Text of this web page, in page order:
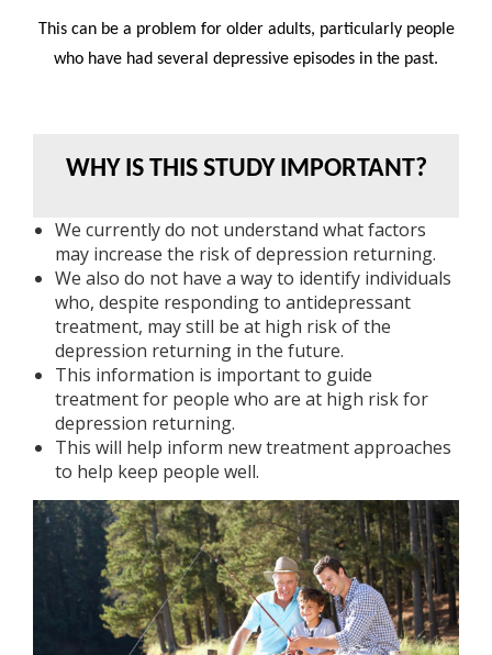
This can be a problem for older adults, particularly people
who have had several depressive episodes in the past.
WHY IS THIS STUDY IMPORTANT?
We currently do not understand what factors
may increase the risk of depression returning.
We also do not have a way to identify individuals
who, despite responding to antidepressant
treatment, may still be at high risk of the
depression returning in the future.
This information is important to guide
treatment for people who are at high risk for
depression returning.
This will help inform new treatment approaches
to help keep people well.